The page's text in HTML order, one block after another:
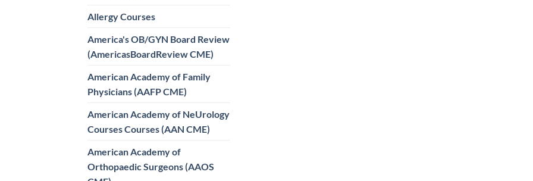
Allergy Courses
America's OB/GYN Board Review
(AmericasBoardReview CME)
American Academy of Family
Physicians (AAFP CME)
American Academy of NeUrology
Courses Courses (AAN CME)
American Academy of
Orthopaedic Surgeons (AAOS